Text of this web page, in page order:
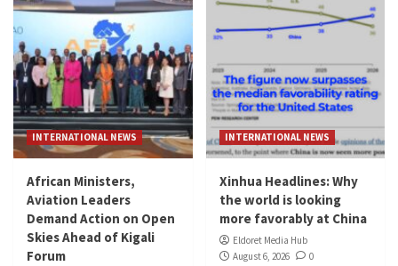
INTERNATIONAL NEWS
African Ministers,
Aviation Leaders
Demand Action on Open
Skies Ahead of Kigali
Forum
INTERNATIONAL NEWS
Xinhua Headlines: Why
the world is looking
more favorably at China
Eldoret Media Hub
August 6, 2026
0